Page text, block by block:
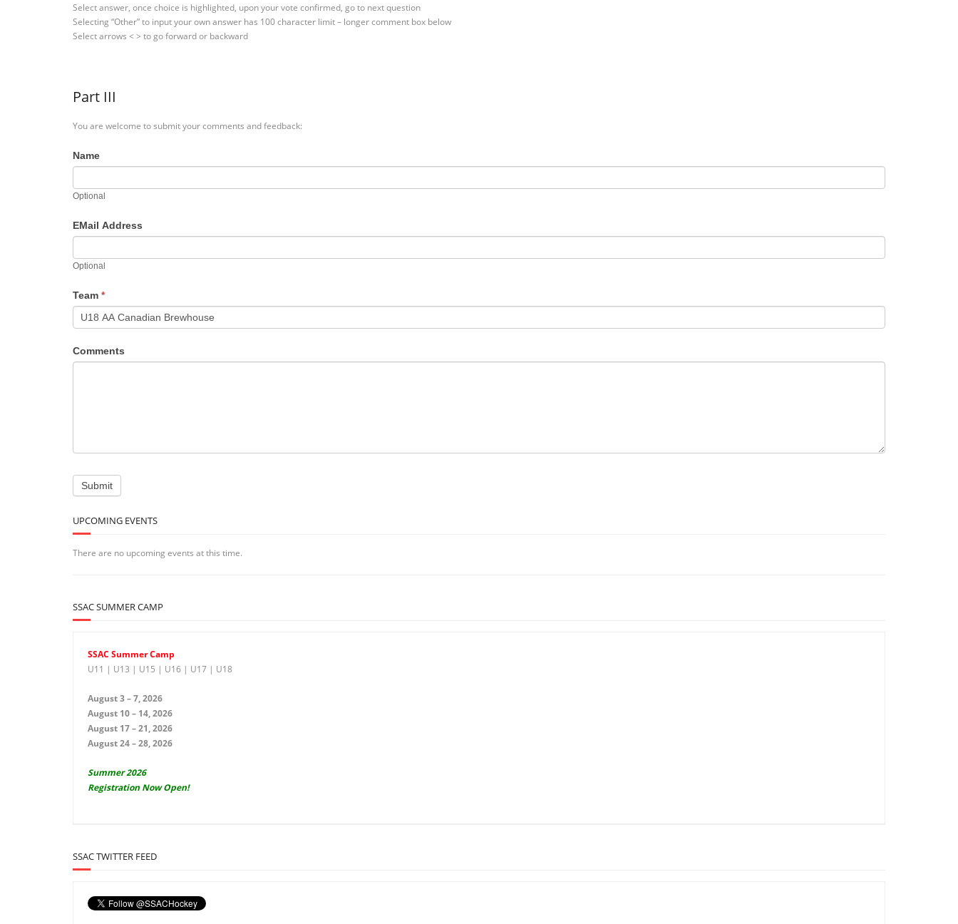
Select answer, once choice is highlighted, upon your vote confirmed, go to next question
Selecting “Other” to input your own answer has 100 character limit – longer comment box below
Select arrows < > to go forward or backward
Part III
You are welcome to submit your comments and feedback:
Name
Optional
EMail Address
Optional
Team *
Comments
UPCOMING EVENTS
There are no upcoming events at this time.
SSAC SUMMER CAMP
SSAC Summer Camp
U11 | U13 | U15 | U16 | U17 | U18
August 3 – 7, 2026
August 10 – 14, 2026
August 17 – 21, 2026
August 24 – 28, 2026
Summer 2026
Registration Now Open!
SSAC TWITTER FEED